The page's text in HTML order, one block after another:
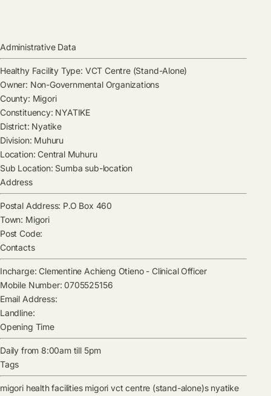
Administrative Data
Healthy Facility Type: VCT Centre (Stand-Alone)
Owner: Non-Governmental Organizations
County: Migori
Constituency: NYATIKE
District: Nyatike
Division: Muhuru
Location: Central Muhuru
Sub Location: Sumba sub-location
Address
Postal Address: P.O Box 460
Town: Migori
Post Code:
Contacts
Incharge: Clementine Achieng Otieno- Clinical Officer
Mobile Number: 0705525156
Email Address:
Landline:
Opening Time
Daily from 8:00am till 5pm
Tags
migori health facilities migori vct centre (stand-alone)s nyatike